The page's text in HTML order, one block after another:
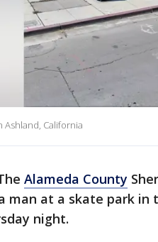
Ashland, California
Alameda County
man at a skate park in
night.